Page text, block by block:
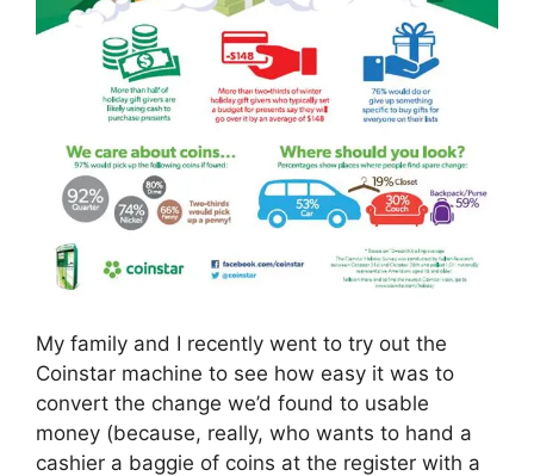
My family and I recently went to try out the
Coinstar machine to see how easy it was to
convert the change we’d found to usable
money (because, really, who wants to hand a
cashier a baggie of coins at the register with a